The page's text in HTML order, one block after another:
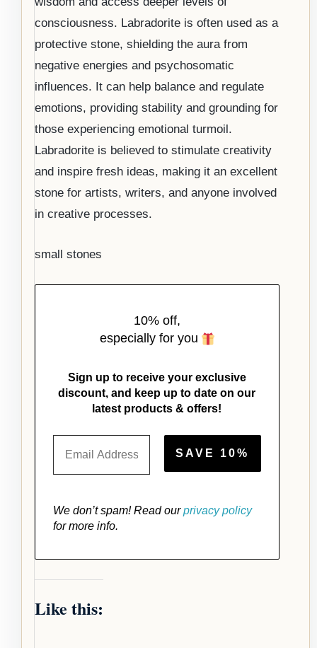
consciousness. Labradorite is often used as a
protective stone, shielding the aura from
negative energies and psychosomatic
influences. It can help balance and regulate
emotions, providing stability and grounding for
those experiencing emotional turmoil.
Labradorite is believed to stimulate creativity
and inspire fresh ideas, making it an excellent
stone for artists, writers, and anyone involved
in creative processes.
small stones
10% off,
especially for you
Sign up to receive your exclusive
discount, and keep up to date on our
latest products & offers!
We don’t spam! Read ourprivacy policy
for more info.
Like this: